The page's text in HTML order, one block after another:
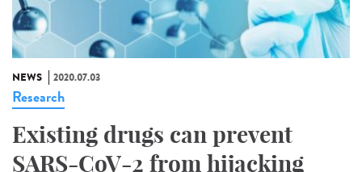
NEWS 2020.07.03
Research
Existing drugs can prevent
SARS-CoV-2 from hijacking